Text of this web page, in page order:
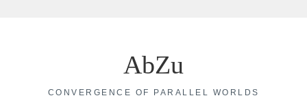
AbZu
CONVERGENCE OF PARALLEL WORLDS